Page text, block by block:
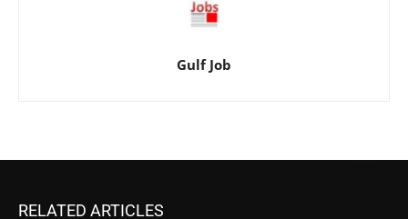
Gulf Job
RELATED ARTICLES